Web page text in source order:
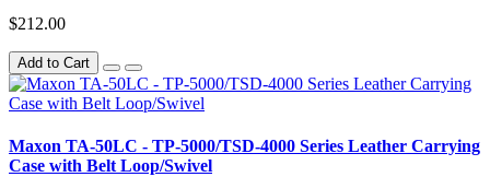
$212.00
Add to Cart
Maxon TA-50LC - TP-5000/TSD-4000 Series Leather Carrying
Case with Belt Loop/Swivel